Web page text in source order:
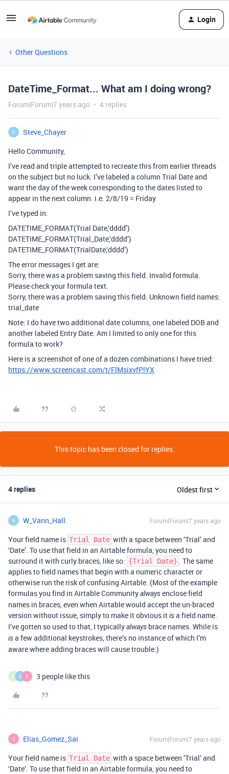
Login
Other Questions
DateTime_Format... What am I doing wrong?
Forum|Forum|7 years ago 4 replies
S
Steve_Chayer
Hello Community,
I’ve read and triple attempted to recreate this from earlier threads
on the subject but no luck. I’ve labeled a column Trial Date and
want the day of the week corresponding to the dates listed to
appear in the next column. i.e. 2/8/19 = Friday
I’ve typed in:
DATETIME_FORMAT(Trial Date,‘dddd’)
DATETIME_FORMAT(Trial_Date,‘dddd’)
DATETIME_FORMAT(TrialDate,‘dddd’)
The error messages I get are:
Sorry, there was a problem saving this field. Invalid formula.
Please check your formula text.
Sorry, there was a problem saving this field. Unknown field names:
trial_date
Note: I do have two additional date columns, one labeled DOB and
another labeled Entry Date. Am I limited to only one for this
formula to work?
Here is a screenshot of one of a dozen combinations I have tried:
https://www.screencast.com/t/FlMsixvfPlYX
This topic has been closed for replies.
4 replies Oldest first
W W_Vann_Hall Forum|Forum|7 years ago
Your field name is Trial Date with a space between ‘Trial’ and
‘Date’. To use that field in an Airtable formula, you need to
surround it with curly braces, like so: {Trial Date} . The same
applies to field names that begin with a numeric character or
otherwise run the risk of confusing Airtable. (Most of the example
formulas you find in Airtable Communityalwaysenclose field
names in braces, even when Airtable would accept the un-braced
version without issue, simply to make it obvious itisa field name.
I’ve gotten so used to that, I typicallyalways brace names. While is
isa few additional keystrokes, there’s no instance of which I’m
aware where adding braces will cause trouble.)
M S E 3 people like this
E Elias_Gomez_Sai Forum|Forum|7 years ago
Your field name is Trial Date with a space between ‘Trial’ and
‘Date’. To use that field in an Airtable formula, you need to